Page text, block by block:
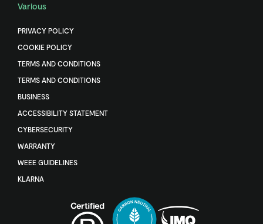
Various
PRIVACY POLICY
COOKIE POLICY
TERMS AND CONDITIONS
TERMS AND CONDITIONS
BUSINESS
ACCESSIBILITY STATEMENT
CYBERSECURITY
WARRANTY
WEEE GUIDELINES
KLARNA